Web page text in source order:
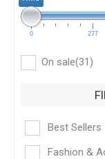
0 277
On sale(31)
Best Sellers
Fashion &